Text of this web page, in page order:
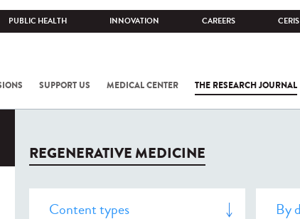
PUBLIC HEALTH INNOVATION CAREERS CERIS
SUPPORT US MEDICAL CENTER THE RESEARCH JOURNAL
REGENERATIVE MEDICINE